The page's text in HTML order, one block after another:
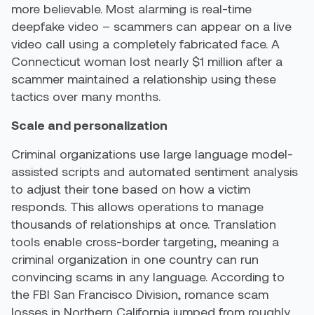
more believable. Most alarming is real-time
deepfake video – scammers can appear on a live
video call using a completely fabricated face. A
Connecticut woman lost nearly $1 million after a
scammer maintained a relationship using these
tactics over many months.
Scale and personalization
Criminal organizations use large language model-
assisted scripts and automated sentiment analysis
to adjust their tone based on how a victim
responds. This allows operations to manage
thousands of relationships at once. Translation
tools enable cross-border targeting, meaning a
criminal organization in one country can run
convincing scams in any language. According to
the FBI San Francisco Division, romance scam
losses in Northern California jumped from roughly